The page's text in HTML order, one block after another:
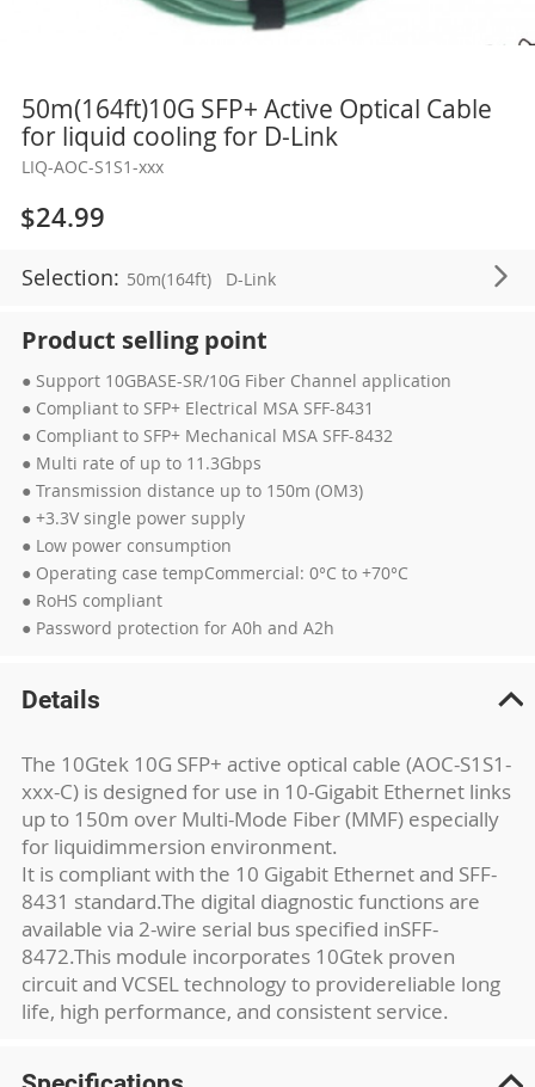
50m(164ft)10G SFP+ Active Optical Cable
for liquid cooling for D-Link
LIQ-AOC-S1S1-xxx
$24.99
Selection: 50m(164ft) D-Link
Product selling point
● Support 10GBASE-SR/10G Fiber Channel application
● Compliant to SFP+ Electrical MSA SFF-8431
● Compliant to SFP+ Mechanical MSA SFF-8432
● Multi rate of up to 11.3Gbps
● Transmission distance up to 150m (OM3)
● +3.3V single power supply
● Low power consumption
● Operating case tempCommercial: 0°C to +70°C
● RoHS compliant
● Password protection for A0h and A2h
Skip
the
beginning
the
images
gallery
Details
The 10Gtek 10G SFP+ active optical cable (AOC-S1S1-
xxx-C) is designed for use in 10-Gigabit Ethernet links
up to 150m over Multi-Mode Fiber (MMF) especially
for liquidimmersion environment.
It is compliant with the 10 Gigabit Ethernet and SFF-
8431 standard.The digital diagnostic functions are
available via 2-wire serial bus specified inSFF-
8472.This module incorporates 10Gtek proven
circuit and VCSEL technology to providereliable long
life, high performance, and consistent service.